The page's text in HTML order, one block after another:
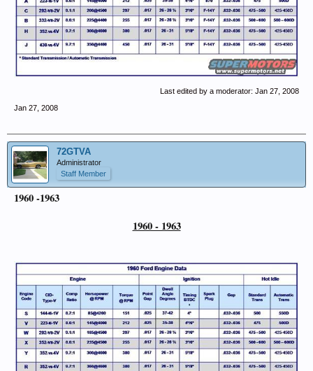
Last edited by a moderator: Jan 27, 2008
Jan 27, 2008
72GTVA
Administrator
Staff Member
1960 -1963
1960 - 1963